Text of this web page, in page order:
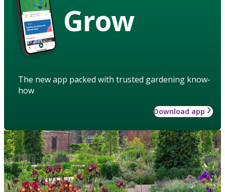
Grow
The new app packed with trusted gardening know-
how
Download app